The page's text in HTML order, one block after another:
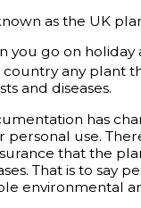
as the UK
go on
any plant
and diseases.
has
use.
that the
That is to say
environmental